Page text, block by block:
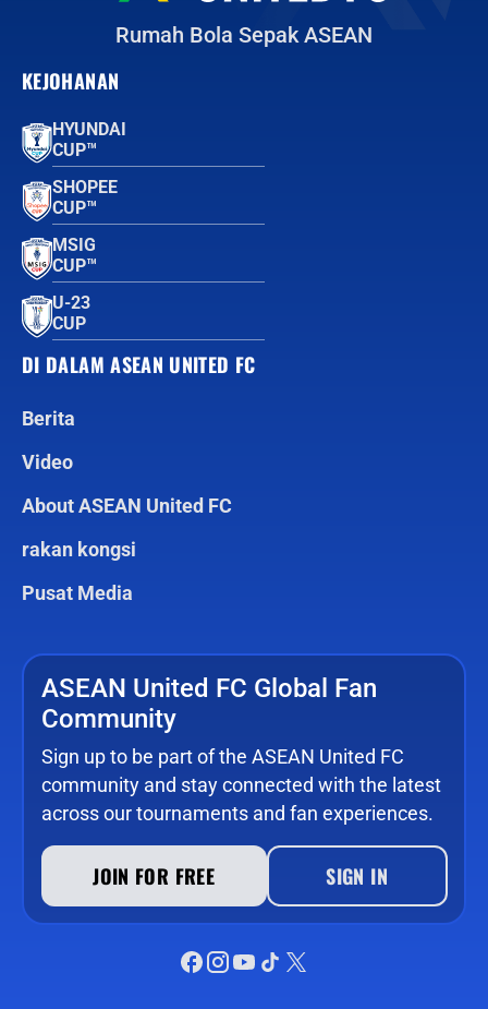
Rumah Bola Sepak ASEAN
KEJOHANAN
HYUNDAI
CUP™
SHOPEE
CUP™
MSIG
CUP™
U-23
CUP
DI DALAM ASEAN UNITED FC
Berita
Video
About ASEAN United FC
rakan kongsi
Pusat Media
ASEAN United FC Global Fan
Community
Sign up to be part of the ASEAN United FC
community and stay connected with the latest
across our tournaments and fan experiences.
JOIN FOR FREE SIGN IN